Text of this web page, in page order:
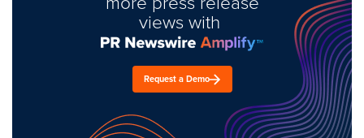
views with
Request a Demo